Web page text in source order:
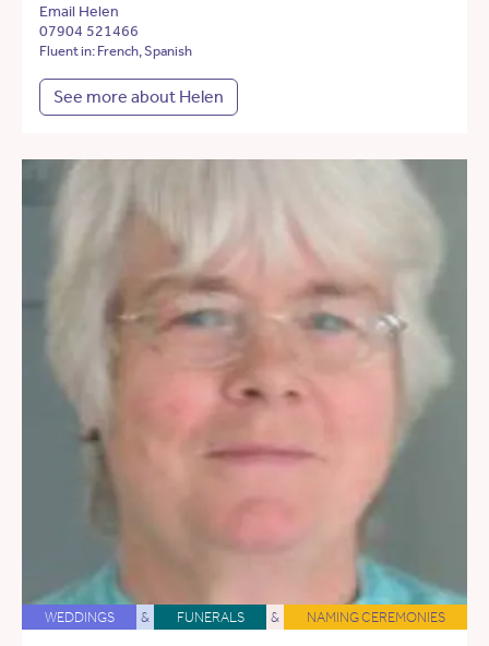
Email Helen
07904 521466
Fluent in: French, Spanish
See more about Helen
WEDDINGS & FUNERALS & NAMING CEREMONIES